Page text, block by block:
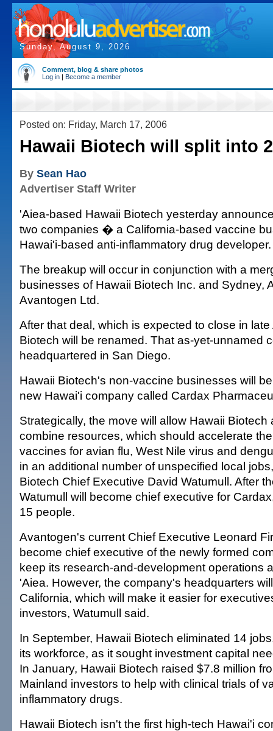
Sunday, August 9, 2026
Comment, blog & share photos
Log in | Become a member
Posted on: Friday, March 17, 2006
Hawaii Biotech will split into
By Sean Hao
Advertiser Staff Writer
'Aiea-based Hawaii Biotech yesterday
two companies � a California-based vaccine
Hawai'i-based anti-inflammatory drug developer.
The breakup will occur in conjunction with a
businesses of Hawaii Biotech Inc. and Sydney,
Avantogen Ltd.
After that deal, which is expected to close in late
Biotech will be renamed. That as-yet-unnamed
headquartered in San Diego.
Hawaii Biotech's non-vaccine businesses will
new Hawai'i company called Cardax
Strategically, the move will allow Hawaii Biotech
combine resources, which should accelerate
vaccines for avian flu, West Nile virus and
in an additional number of unspecified local
Biotech Chief Executive David Watumull. After
Watumull will become chief executive for
15 people.
Avantogen's current Chief Executive Leonard
become chief executive of the newly formed
keep its research-and-development operations
'Aiea. However, the company's headquarters
California, which will make it easier for
investors, Watumull said.
In September, Hawaii Biotech eliminated 14
its workforce, as it sought investment capital
In January, Hawaii Biotech raised $7.8 million
Mainland investors to help with clinical trials of
inflammatory drugs.
Hawaii Biotech isn't the first high-tech Hawai'i